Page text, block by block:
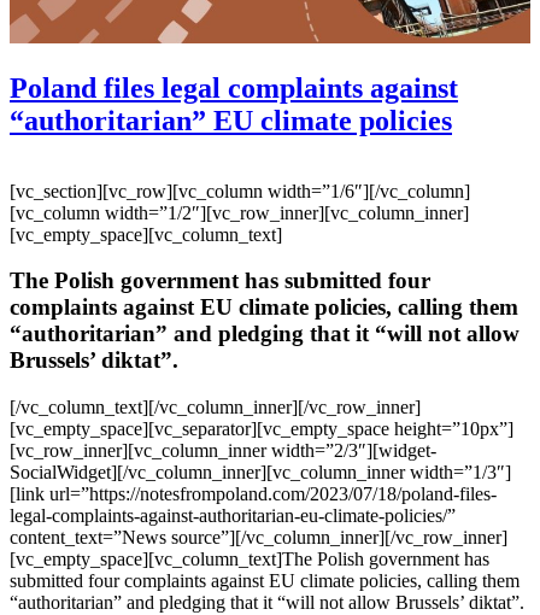
Poland files legal complaints against
“authoritarian” EU climate policies
[vc_section][vc_row][vc_column width=”1/6″][/vc_column]
[vc_column width=”1/2″][vc_row_inner][vc_column_inner]
[vc_empty_space][vc_column_text]
The Polish government has submitted four
complaints against EU climate policies, calling them
“authoritarian” and pledging that it “will not allow
Brussels’ diktat”.
[/vc_column_text][/vc_column_inner][/vc_row_inner]
[vc_empty_space][vc_separator][vc_empty_space height=”10px”]
[vc_row_inner][vc_column_inner width=”2/3″][widget-
SocialWidget][/vc_column_inner][vc_column_inner width=”1/3″]
[link url=”https://notesfrompoland.com/2023/07/18/poland-files-
legal-complaints-against-authoritarian-eu-climate-policies/”
content_text=”News source”][/vc_column_inner][/vc_row_inner]
[vc_empty_space][vc_column_text]The Polish government has
submitted four complaints against EU climate policies, calling them
“authoritarian” and pledging that it “will not allow Brussels’ diktat”.